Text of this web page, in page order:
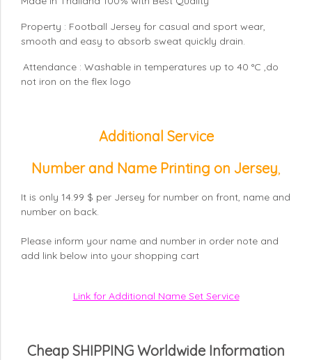
Property : Football Jersey for casual and sport wear,
smooth and easy to absorb sweat quickly drain.
Attendance : Washable in temperatures up to 40 °C ,do
not iron on the flex logo
Additional Service
Number and Name Printing on Jersey
It is only 14.99 $ per Jersey for number on front, name and
number on back.
Please inform your name and number in order note and
add link below into your shopping cart
Link for Additional Name Set Service
Cheap SHIPPING Worldwide Information